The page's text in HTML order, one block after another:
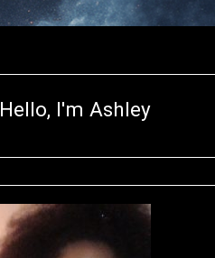
Hello, I'm Ashley